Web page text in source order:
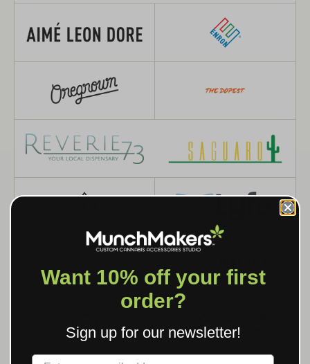
Want 10% off your first
order?
Sign up for our newsletter!
Label